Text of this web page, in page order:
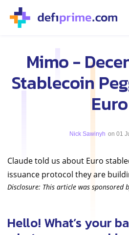
Mimo -
Stablecoin
Euro
Nick Sawinyh on 01
Claude told us about Euro
issuance protocol they are
Disclosure: This article was sponsored
Hello! What’s your